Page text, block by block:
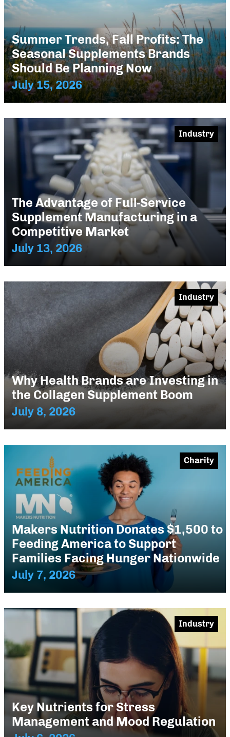
Summer Trends, Fall Profits: The
Seasonal Supplements Brands
Should Be Planning Now
July 15, 2026
The Advantage of Full-Service
Supplement Manufacturing in a
Competitive Market
July 13, 2026
Industry
Why Health Brands are Investing in
the Collagen Supplement Boom
July 8, 2026
Industry
Makers Nutrition Donates $1,500 to
Feeding America to Support
Families Facing Hunger Nationwide
July 7, 2026
Charity
Key Nutrients for Stress
Management and Mood Regulation
Industry